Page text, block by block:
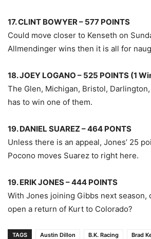
17. CLINT BOWYER – 577 POINTS
Could move closer to Kenseth on
Allmendinger wins then it is all for
18. JOEY LOGANO – 525 POINTS (1
The Glen, Michigan, Bristol,
has to win one of them.
19. DANIEL SUAREZ – 464 PONTS
Unless there is an appeal, Jones’ 25
Pocono moves Suarez to right here.
19. ERIK JONES – 444 POINTS
With Jones joining Gibbs next season,
open a return of Kurt to Colorado?
TAGS Austin Dillon B.K. Racing
Brad